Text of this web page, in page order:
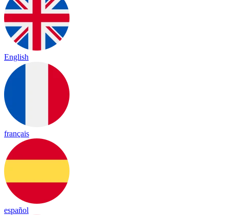
English
français
español